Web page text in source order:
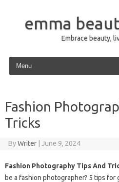
emma
Embrace beauty,
Skip to content
Fashion
Tricks
ByWriter June 9, 2024
Fashion Photography Tips And
be a fashion photographer? 5 tips